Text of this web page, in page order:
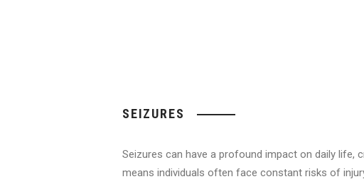
SEIZURES
Seizures can have a profound impact on daily
means individuals often face constant risks of